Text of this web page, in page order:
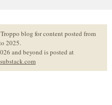
blog for content posted from
2025.
and beyond is posted at